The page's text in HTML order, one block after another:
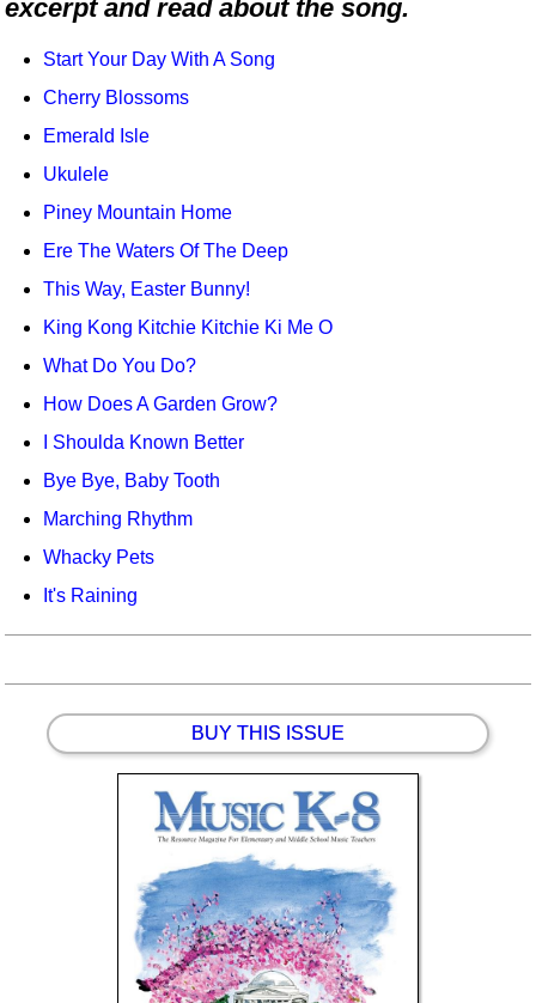
Idea Bank
Boomwhacker Central
Video Network
excerpt and read about the song.
Start Your Day With A Song
Cherry Blossoms
Emerald Isle
Ukulele
Piney Mountain Home
Ere The Waters Of The Deep
This Way, Easter Bunny!
King Kong Kitchie Kitchie Ki Me O
What Do You Do?
How Does A Garden Grow?
I Shoulda Known Better
Bye Bye, Baby Tooth
Marching Rhythm
Whacky Pets
It's Raining
BUY THIS ISSUE